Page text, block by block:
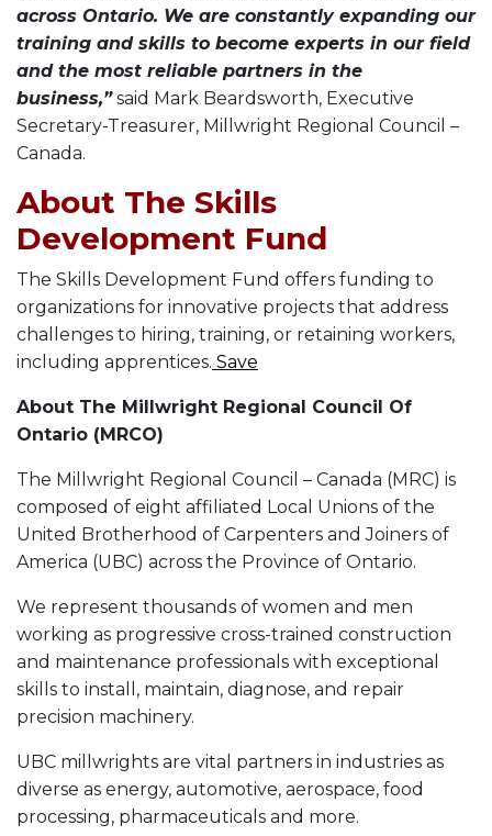
across Ontario. We are constantly expanding our
training and skills to become experts in our field
and the most reliable partners in the
business,”said Mark Beardsworth, Executive
Secretary-Treasurer, Millwright Regional Council –
Canada.
About The Skills
Development Fund
The Skills Development Fund offers funding to
organizations for innovative projects that address
challenges to hiring, training, or retaining workers,
including apprentices. Save
About The Millwright Regional Council Of
Ontario (MRCO)
The Millwright Regional Council – Canada (MRC) is
composed of eight affiliated Local Unions of the
United Brotherhood of Carpenters and Joiners of
America (UBC) across the Province of Ontario.
We represent thousands of women and men
working as progressive cross-trained construction
and maintenance professionals with exceptional
skills to install, maintain, diagnose, and repair
precision machinery.
UBC millwrights are vital partners in industries as
diverse as energy, automotive, aerospace, food
processing, pharmaceuticals and more.